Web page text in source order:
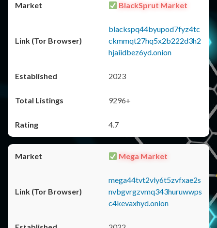
BlackSprut Market
blackspq44byupod7fyz4tc
ckmmqt27hq5x2b222d3h2
hjaiidbez6yd.onion
2023
9296+
4.7
Mega Market
mega44tvt2vly6t5zvfxae2s
nvbgvrgzvmq343huruwwps
c4kevaxhyd.onion